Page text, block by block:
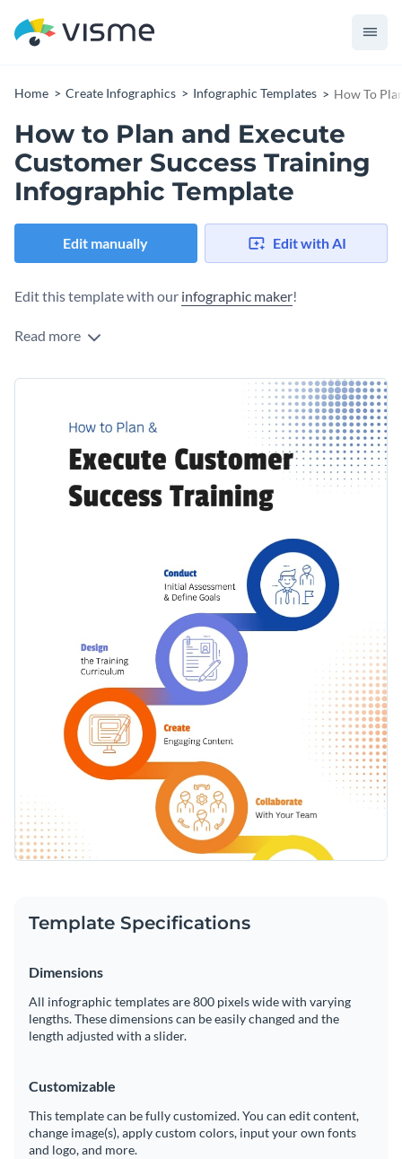
Home Create Infographics Infographic Templates How To
How to Plan and Execute
Customer Success Training
Infographic Template
Edit manually Edit with AI
Edit this template with our infographic maker!
Read more
Template Specifications
Dimensions
All infographic templates are 800 pixels wide with varying
lengths. These dimensions can be easily changed and the
length adjusted with a slider.
Customizable
This template can be fully customized. You can edit content,
change image(s), apply custom colors, input your own fonts
and logo, and more.